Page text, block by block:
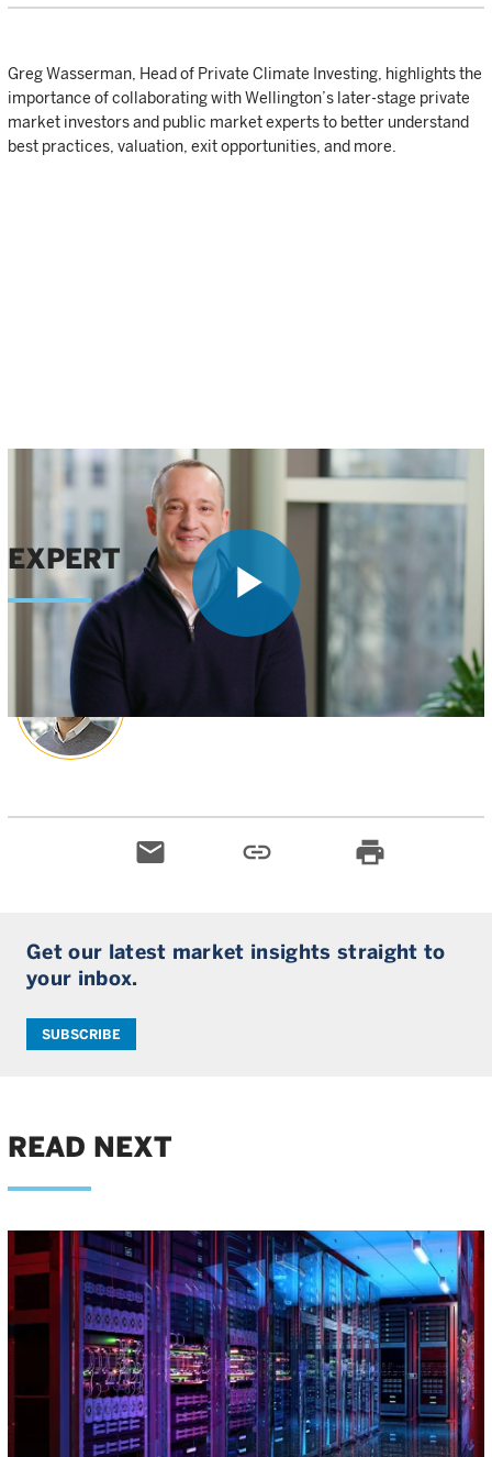
Greg Wasserman, Head of Private Climate Investing, highlights the
importance of collaborating with Wellington’s later-stage private
market investors and public market experts to better understand
best practices, valuation, exit opportunities, and more.
Play
EXPERT
, CFA
Head of Private Climate Investing
email link print
Get our latest market insights straight to
your inbox.
SUBSCRIBE
READ NEXT